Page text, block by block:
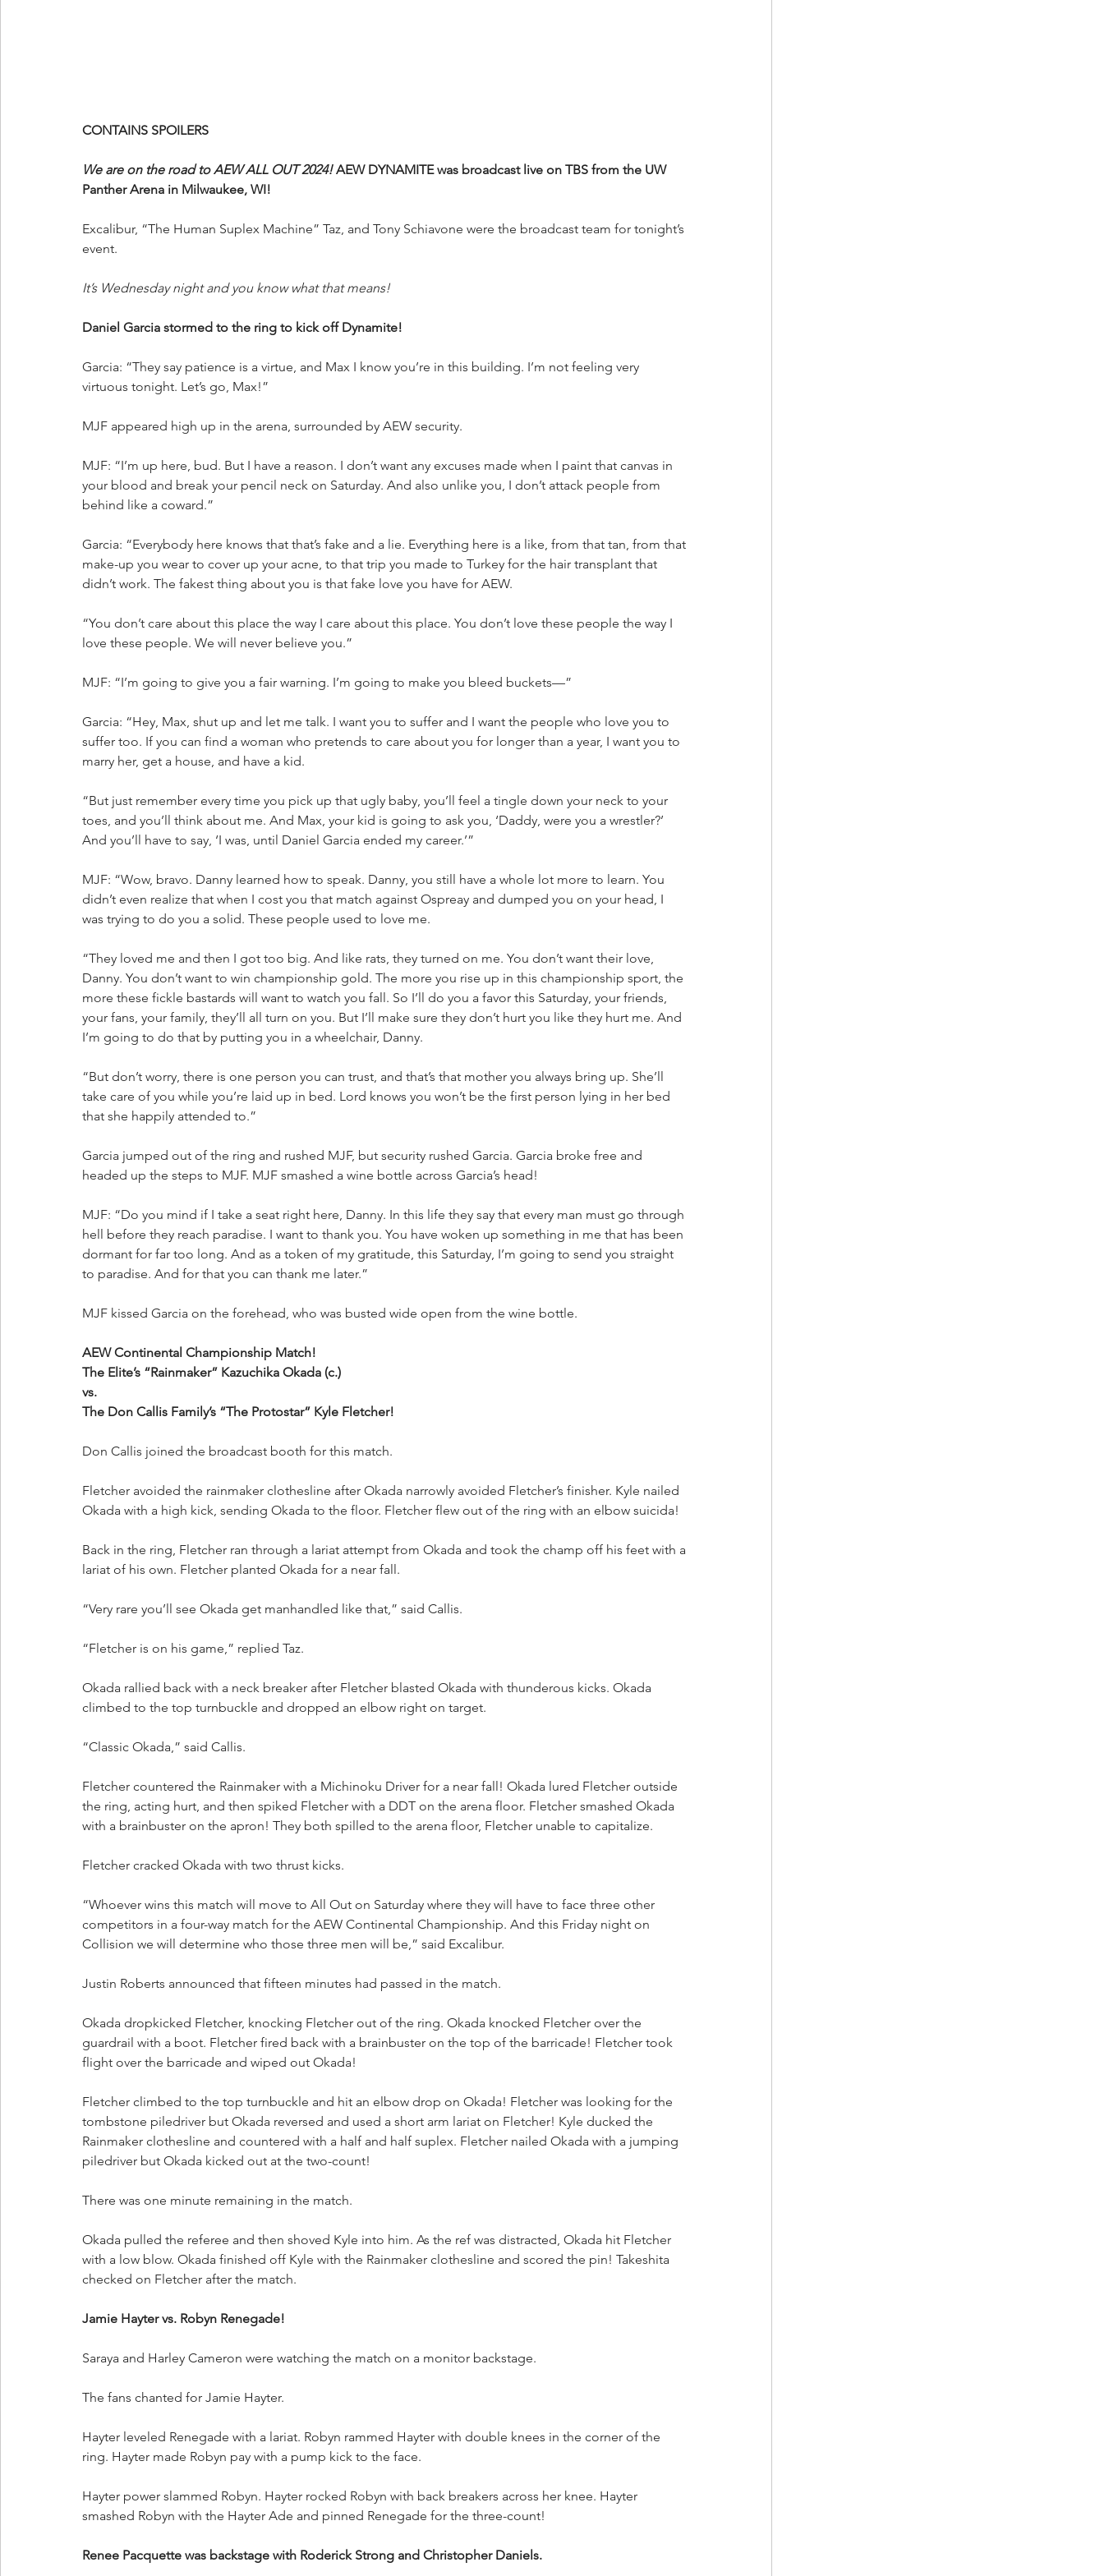
CONTAINS SPOILERS
We are on the road to AEW ALL OUT 2024! AEW DYNAMITE was broadcast live on TBS from the UW
Panther Arena in Milwaukee, WI!
Excalibur, “The Human Suplex Machine” Taz, and Tony Schiavone were the broadcast team for tonight’s
event.
It’s Wednesday night and you know what that means!
Daniel Garcia stormed to the ring to kick off Dynamite!
Garcia: “They say patience is a virtue, and Max I know you’re in this building. I’m not feeling very
virtuous tonight. Let’s go, Max!”
MJF appeared high up in the arena, surrounded by AEW security.
MJF: “I’m up here, bud. But I have a reason. I don’t want any excuses made when I paint that canvas in
your blood and break your pencil neck on Saturday. And also unlike you, I don’t attack people from
behind like a coward.”
Garcia: “Everybody here knows that that’s fake and a lie. Everything here is a like, from that tan, from that
make-up you wear to cover up your acne, to that trip you made to Turkey for the hair transplant that
didn’t work. The fakest thing about you is that fake love you have for AEW.
“You don’t care about this place the way I care about this place. You don’t love these people the way I
love these people. We will never believe you.”
MJF: “I’m going to give you a fair warning. I’m going to make you bleed buckets—”
Garcia: “Hey, Max, shut up and let me talk. I want you to suffer and I want the people who love you to
suffer too. If you can find a woman who pretends to care about you for longer than a year, I want you to
marry her, get a house, and have a kid.
“But just remember every time you pick up that ugly baby, you’ll feel a tingle down your neck to your
toes, and you’ll think about me. And Max, your kid is going to ask you, ‘Daddy, were you a wrestler?’
And you’ll have to say, ‘I was, until Daniel Garcia ended my career.’”
MJF: “Wow, bravo. Danny learned how to speak. Danny, you still have a whole lot more to learn. You
didn’t even realize that when I cost you that match against Ospreay and dumped you on your head, I
was trying to do you a solid. These people used to love me.
“They loved me and then I got too big. And like rats, they turned on me. You don’t want their love,
Danny. You don’t want to win championship gold. The more you rise up in this championship sport, the
more these fickle bastards will want to watch you fall. So I’ll do you a favor this Saturday, your friends,
your fans, your family, they’ll all turn on you. But I’ll make sure they don’t hurt you like they hurt me. And
I’m going to do that by putting you in a wheelchair, Danny.
“But don’t worry, there is one person you can trust, and that’s that mother you always bring up. She’ll
take care of you while you’re laid up in bed. Lord knows you won’t be the first person lying in her bed
that she happily attended to.”
Garcia jumped out of the ring and rushed MJF, but security rushed Garcia. Garcia broke free and
headed up the steps to MJF. MJF smashed a wine bottle across Garcia’s head!
MJF: “Do you mind if I take a seat right here, Danny. In this life they say that every man must go through
hell before they reach paradise. I want to thank you. You have woken up something in me that has been
dormant for far too long. And as a token of my gratitude, this Saturday, I’m going to send you straight
to paradise. And for that you can thank me later.”
MJF kissed Garcia on the forehead, who was busted wide open from the wine bottle.
AEW Continental Championship Match!
The Elite’s “Rainmaker” Kazuchika Okada (c.)
vs.
The Don Callis Family’s “The Protostar” Kyle Fletcher!
Don Callis joined the broadcast booth for this match.
Fletcher avoided the rainmaker clothesline after Okada narrowly avoided Fletcher’s finisher. Kyle nailed
Okada with a high kick, sending Okada to the floor. Fletcher flew out of the ring with an elbow suicida!
Back in the ring, Fletcher ran through a lariat attempt from Okada and took the champ off his feet with a
lariat of his own. Fletcher planted Okada for a near fall.
“Very rare you’ll see Okada get manhandled like that,” said Callis.
“Fletcher is on his game,” replied Taz.
Okada rallied back with a neck breaker after Fletcher blasted Okada with thunderous kicks. Okada
climbed to the top turnbuckle and dropped an elbow right on target.
“Classic Okada,” said Callis.
Fletcher countered the Rainmaker with a Michinoku Driver for a near fall! Okada lured Fletcher outside
the ring, acting hurt, and then spiked Fletcher with a DDT on the arena floor. Fletcher smashed Okada
with a brainbuster on the apron! They both spilled to the arena floor, Fletcher unable to capitalize.
Fletcher cracked Okada with two thrust kicks.
“Whoever wins this match will move to All Out on Saturday where they will have to face three other
competitors in a four-way match for the AEW Continental Championship. And this Friday night on
Collision we will determine who those three men will be,” said Excalibur.
Justin Roberts announced that fifteen minutes had passed in the match.
Okada dropkicked Fletcher, knocking Fletcher out of the ring. Okada knocked Fletcher over the
guardrail with a boot. Fletcher fired back with a brainbuster on the top of the barricade! Fletcher took
flight over the barricade and wiped out Okada!
Fletcher climbed to the top turnbuckle and hit an elbow drop on Okada! Fletcher was looking for the
tombstone piledriver but Okada reversed and used a short arm lariat on Fletcher! Kyle ducked the
Rainmaker clothesline and countered with a half and half suplex. Fletcher nailed Okada with a jumping
piledriver but Okada kicked out at the two-count!
There was one minute remaining in the match.
Okada pulled the referee and then shoved Kyle into him. As the ref was distracted, Okada hit Fletcher
with a low blow. Okada finished off Kyle with the Rainmaker clothesline and scored the pin! Takeshita
checked on Fletcher after the match.
Jamie Hayter vs. Robyn Renegade!
Saraya and Harley Cameron were watching the match on a monitor backstage.
The fans chanted for Jamie Hayter.
Hayter leveled Renegade with a lariat. Robyn rammed Hayter with double knees in the corner of the
ring. Hayter made Robyn pay with a pump kick to the face.
Hayter power slammed Robyn. Hayter rocked Robyn with back breakers across her knee. Hayter
smashed Robyn with the Hayter Ade and pinned Renegade for the three-count!
Renee Pacquette was backstage with Roderick Strong and Christopher Daniels.